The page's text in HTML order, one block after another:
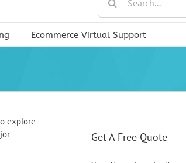
for:
Ecommerce Virtual Support
explore
Get A Free Quote